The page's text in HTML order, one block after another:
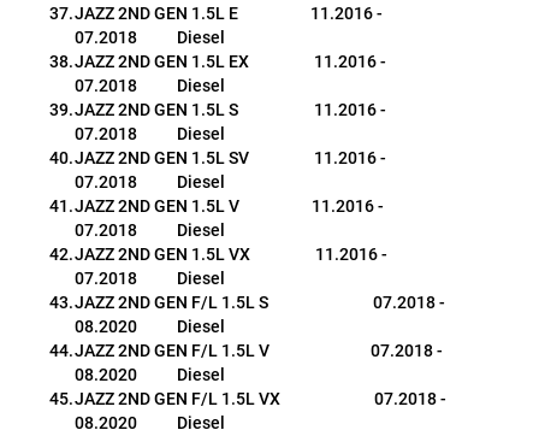
JAZZ 2ND GEN 1.5L E                    11.2016 -
07.2018           Diesel
JAZZ 2ND GEN 1.5L EX                  11.2016 -
07.2018           Diesel
JAZZ 2ND GEN 1.5L S                     11.2016 -
07.2018           Diesel
JAZZ 2ND GEN 1.5L SV                  11.2016 -
07.2018           Diesel
JAZZ 2ND GEN 1.5L V                    11.2016 -
07.2018           Diesel
JAZZ 2ND GEN 1.5L VX                  11.2016 -
07.2018           Diesel
JAZZ 2ND GEN F/L 1.5L S                             07.2018 -
08.2020           Diesel
JAZZ 2ND GEN F/L 1.5L V                            07.2018 -
08.2020           Diesel
JAZZ 2ND GEN F/L 1.5L VX                          07.2018 -
08.2020           Diesel